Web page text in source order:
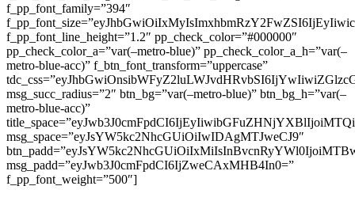
f_pp_font_family=”394″
f_pp_font_line_height=”1.2″ pp_check_color=”#000000″
pp_check_color_a=”var(–metro-blue)” pp_check_color_a_h=”var(–
metro-blue-acc)” f_btn_font_transform=”uppercase”
msg_succ_radius=”2″ btn_bg=”var(–metro-blue)” btn_bg_h=”var(–
metro-blue-acc)”
msg_space=”eyJsYW5kc2NhcGUiOiIwIDAgMTJweCJ9″
msg_padd=”eyJwb3J0cmFpdCI6IjZweCAxMHB4In0=”
f_pp_font_weight=”500″]